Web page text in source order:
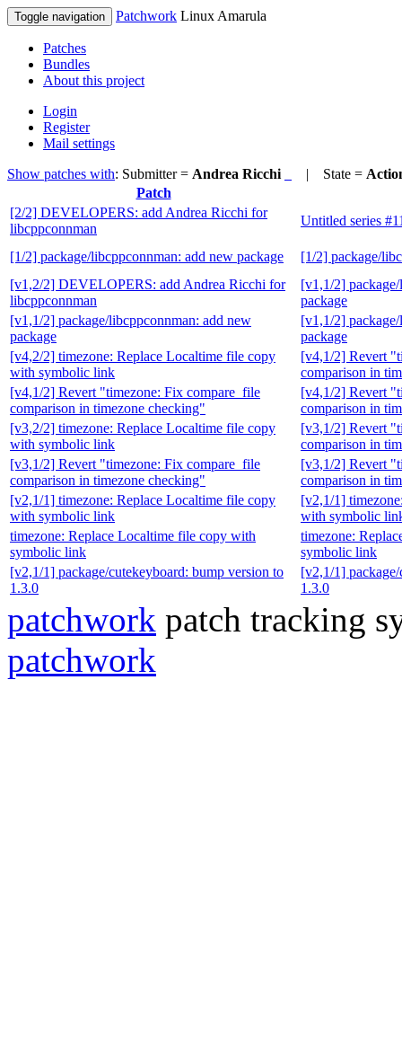
Toggle navigation Patchwork Linux Amarula
Patches
Bundles
About this project
Login
Register
Mail settings
Show patches with: Submitter = Andrea Ricchi | State =
Patch
[2/2] DEVELOPERS: add Andrea Ricchi for
libcppconnman
Untitled series
[1/2] package/libcppconnman: add new package
[1/2] package/
[v1,2/2] DEVELOPERS: add Andrea Ricchi for
libcppconnman
[v1,1/2]
package
[v1,1/2] package/libcppconnman: add new
package
[v1,1/2]
package
[v4,2/2] timezone: Replace Localtime file copy
with symbolic link
[v4,1/2] Revert
comparison in
[v4,1/2] Revert "timezone: Fix compare_file
comparison in timezone checking"
[v4,1/2] Revert
comparison in
[v3,2/2] timezone: Replace Localtime file copy
with symbolic link
[v3,1/2] Revert
comparison in
[v3,1/2] Revert "timezone: Fix compare_file
comparison in timezone checking"
[v3,1/2] Revert
comparison in
[v2,1/1] timezone: Replace Localtime file copy
with symbolic link
[v2,1/1]
with symbolic
timezone: Replace Localtime file copy with
symbolic link
timezone:
symbolic link
[v2,1/1] package/cutekeyboard: bump version to
1.3.0
[v2,1/1]
1.3.0
patchwork patch tracking
patchwork